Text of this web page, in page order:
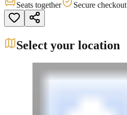
Seats together Secure checkout
Select your location